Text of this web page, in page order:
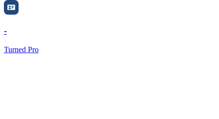
-
Turned Pro